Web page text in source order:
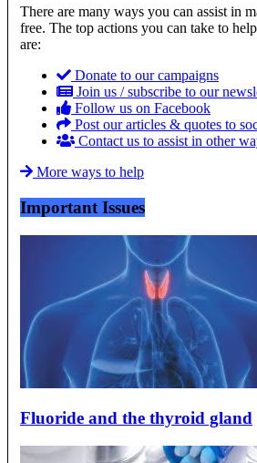
There are many ways you can assist in
free. The top actions you can take to
are:
Donate to our campaigns
Join us / subscribe to our
Follow us on Facebook
Post our articles & quotes to
Contact us to assist in other
More ways to help
Important Issues
Fluoride and the thyroid gland